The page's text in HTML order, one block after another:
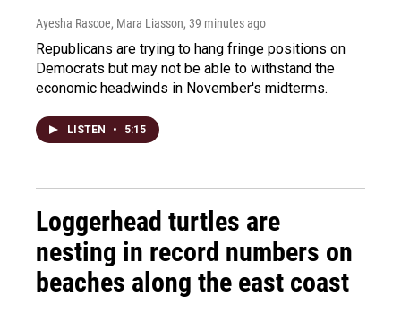
Ayesha Rascoe, Mara Liasson, 39 minutes ago
Republicans are trying to hang fringe positions on
Democrats but may not be able to withstand the
economic headwinds in November's midterms.
LISTEN • 5:15
Loggerhead turtles are
nesting in record numbers on
beaches along the east coast